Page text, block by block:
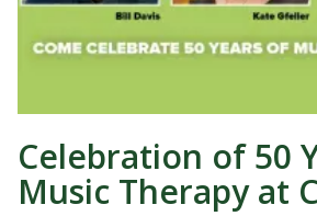
Celebration of 50
Music Therapy at